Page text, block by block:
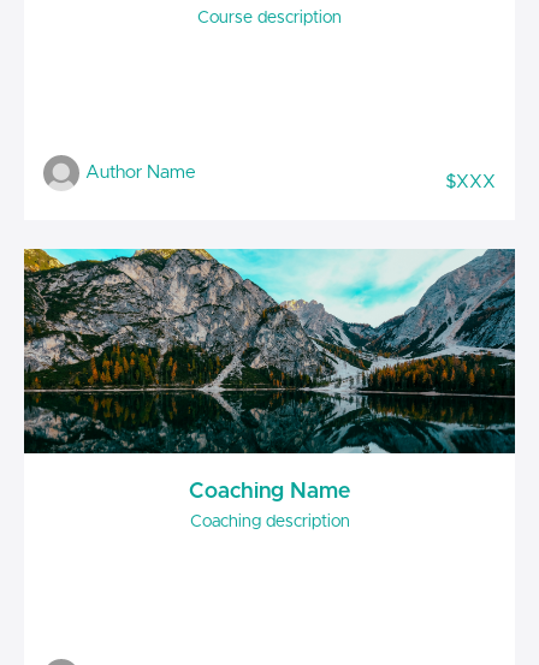
Course description
Author Name
$XXX
Coaching Name
Coaching description